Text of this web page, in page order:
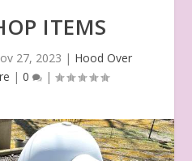
ITEMS
27, 2023 | Hood Over
| 0 |